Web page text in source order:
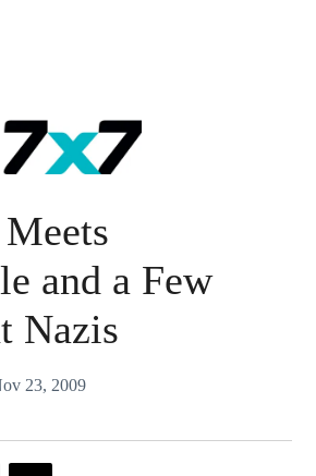
and a Few
Nazis
23, 2009